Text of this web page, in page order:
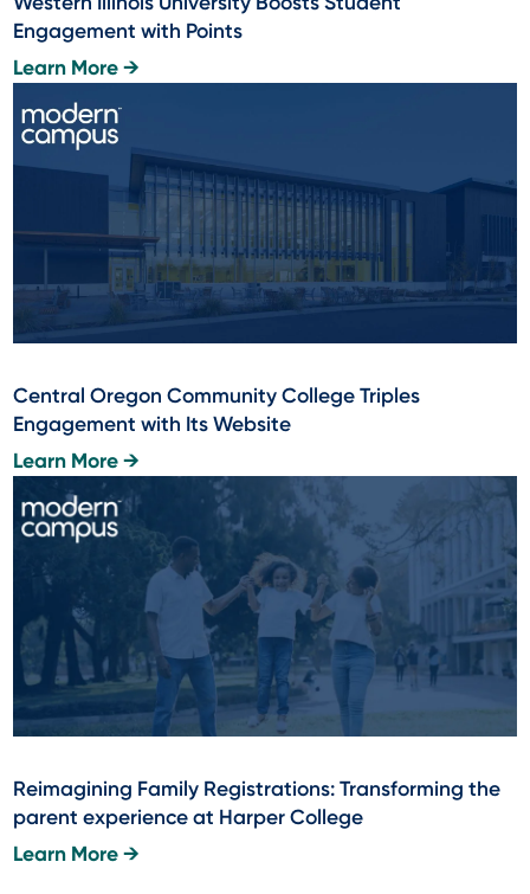
Engagement with Points
Learn More →
Central Oregon Community College Triples
Engagement with Its Website
Learn More →
Reimagining Family Registrations: Transforming the
parent experience at Harper College
Learn More →